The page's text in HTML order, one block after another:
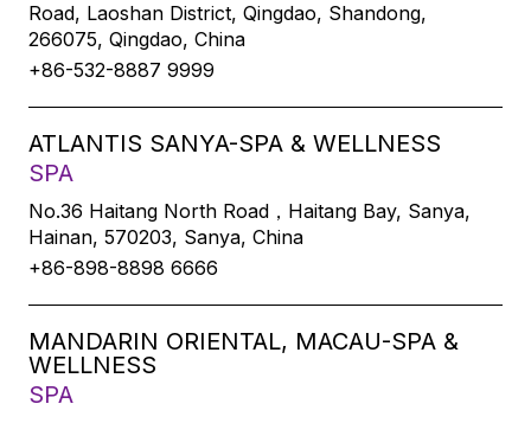
Road, Laoshan District, Qingdao, Shandong,
266075, Qingdao, China
+86-532-8887 9999
ATLANTIS SANYA-SPA & WELLNESS
SPA
No.36 Haitang North Road，Haitang Bay, Sanya,
Hainan, 570203, Sanya, China
+86-898-8898 6666
MANDARIN ORIENTAL, MACAU-SPA &
WELLNESS
SPA